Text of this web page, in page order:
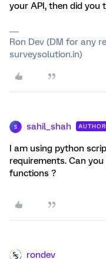
your API, then did you
Ron Dev (DM for any
surveysolution.in)
S sahil_shah AUTHOR
I am using python
requirements. Can
functions ?
rondev